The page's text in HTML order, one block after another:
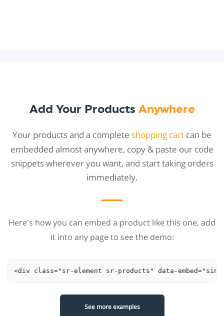
Add Your Products Anywhere
Your products and a complete shopping cart can be
embedded almost anywhere, copy & paste our code
snippets wherever you want, and start taking orders
immediately.
Here's how you can embed a product like this one, add
it into any page to see the demo:
<div class="sr-element sr-products" data-
See more examples